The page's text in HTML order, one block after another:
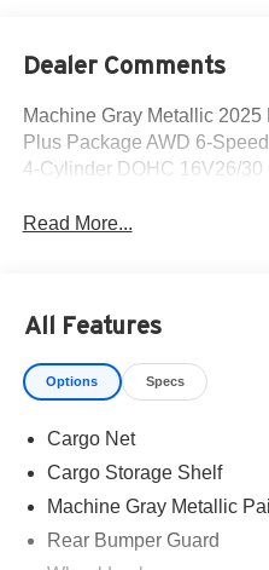
Dealer Comments
Machine Gray Metallic
Plus Package AWD 6-
4-Cylinder DOHC 16V26/
Read More...
All Features
Options Specs
Cargo Net
Cargo Storage Shelf
Machine Gray Metallic
Rear Bumper Guard